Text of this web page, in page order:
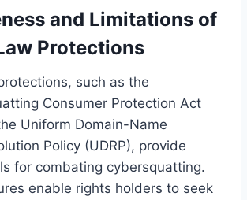
and Limitations of
Protections
such as the
Consumer Protection Act
Uniform Domain-Name
Policy (UDRP), provide
for combating cybersquatting.
enable rights holders to seek